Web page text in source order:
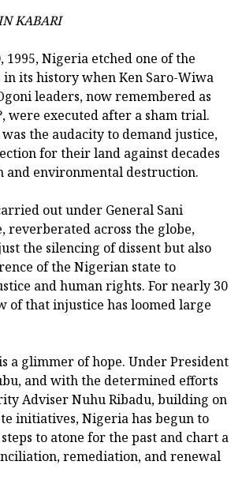
KABARI
1995, Nigeria etched one of the
its history when Ken Saro-Wiwa
leaders, now remembered as
were executed after a sham trial.
the audacity to demand justice,
for their land against decades
and environmental destruction.
out under General Sani
reverberated across the globe,
the silencing of dissent but also
of the Nigerian state to
and human rights. For nearly 30
of that injustice has loomed large
a glimmer of hope. Under President
and with the determined efforts
Adviser Nuhu Ribadu, building on
initiatives, Nigeria has begun to
to atone for the past and chart a
remediation, and renewal